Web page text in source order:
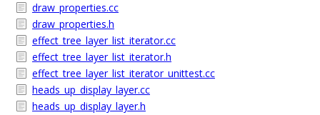
draw_properties.cc
draw_properties.h
effect_tree_layer_list_iterator.cc
effect_tree_layer_list_iterator.h
effect_tree_layer_list_iterator_unittest.cc
heads_up_display_layer.cc
heads_up_display_layer.h